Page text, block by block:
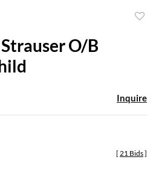
O/B
Inquire
[ 21 Bids]